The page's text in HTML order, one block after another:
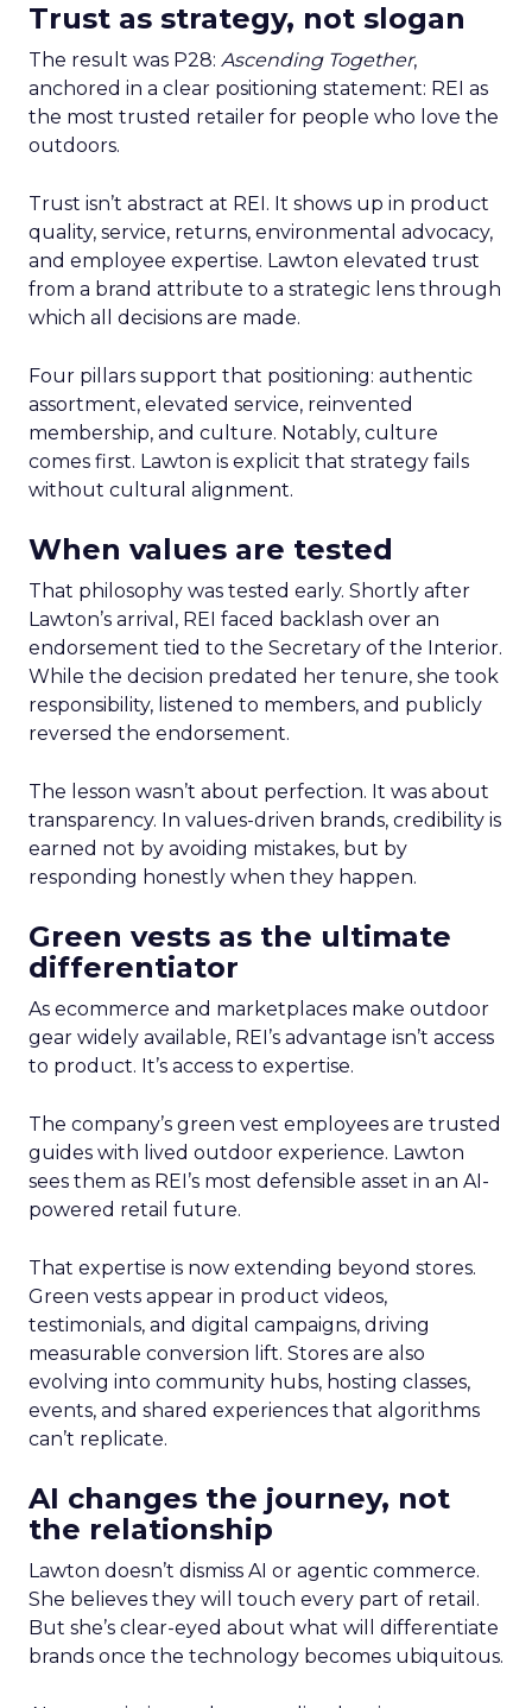
Trust as strategy, not slogan
The result was P28: Ascending Together,
anchored in a clear positioning statement: REI as
the most trusted retailer for people who love the
outdoors.
Trust isn’t abstract at REI. It shows up in product
quality, service, returns, environmental advocacy,
and employee expertise. Lawton elevated trust
from a brand attribute to a strategic lens through
which all decisions are made.
Four pillars support that positioning: authentic
assortment, elevated service, reinvented
membership, and culture. Notably, culture
comes first. Lawton is explicit that strategy fails
without cultural alignment.
When values are tested
That philosophy was tested early. Shortly after
Lawton’s arrival, REI faced backlash over an
endorsement tied to the Secretary of the Interior.
While the decision predated her tenure, she took
responsibility, listened to members, and publicly
reversed the endorsement.
The lesson wasn’t about perfection. It was about
transparency. In values-driven brands, credibility is
earned not by avoiding mistakes, but by
responding honestly when they happen.
Green vests as the ultimate
differentiator
As ecommerce and marketplaces make outdoor
gear widely available, REI’s advantage isn’t access
to product. It’s access to expertise.
The company’s green vest employees are trusted
guides with lived outdoor experience. Lawton
sees them as REI’s most defensible asset in an AI-
powered retail future.
That expertise is now extending beyond stores.
Green vests appear in product videos,
testimonials, and digital campaigns, driving
measurable conversion lift. Stores are also
evolving into community hubs, hosting classes,
events, and shared experiences that algorithms
can’t replicate.
AI changes the journey, not
the relationship
Lawton doesn’t dismiss AI or agentic commerce.
She believes they will touch every part of retail.
But she’s clear-eyed about what will differentiate
brands once the technology becomes ubiquitous.